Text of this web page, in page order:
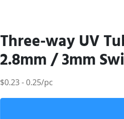
Three-way UV
2.8mm / 3mm
$0.23 - 0.25/pc